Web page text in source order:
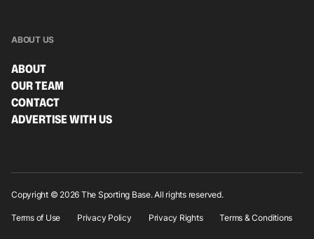
ABOUT US
ABOUT
OUR TEAM
CONTACT
ADVERTISE WITH US
Copyright © 2026 The Sporting Base. All rights reserved.
Terms of Use Privacy Policy Privacy Rights Terms & Conditions